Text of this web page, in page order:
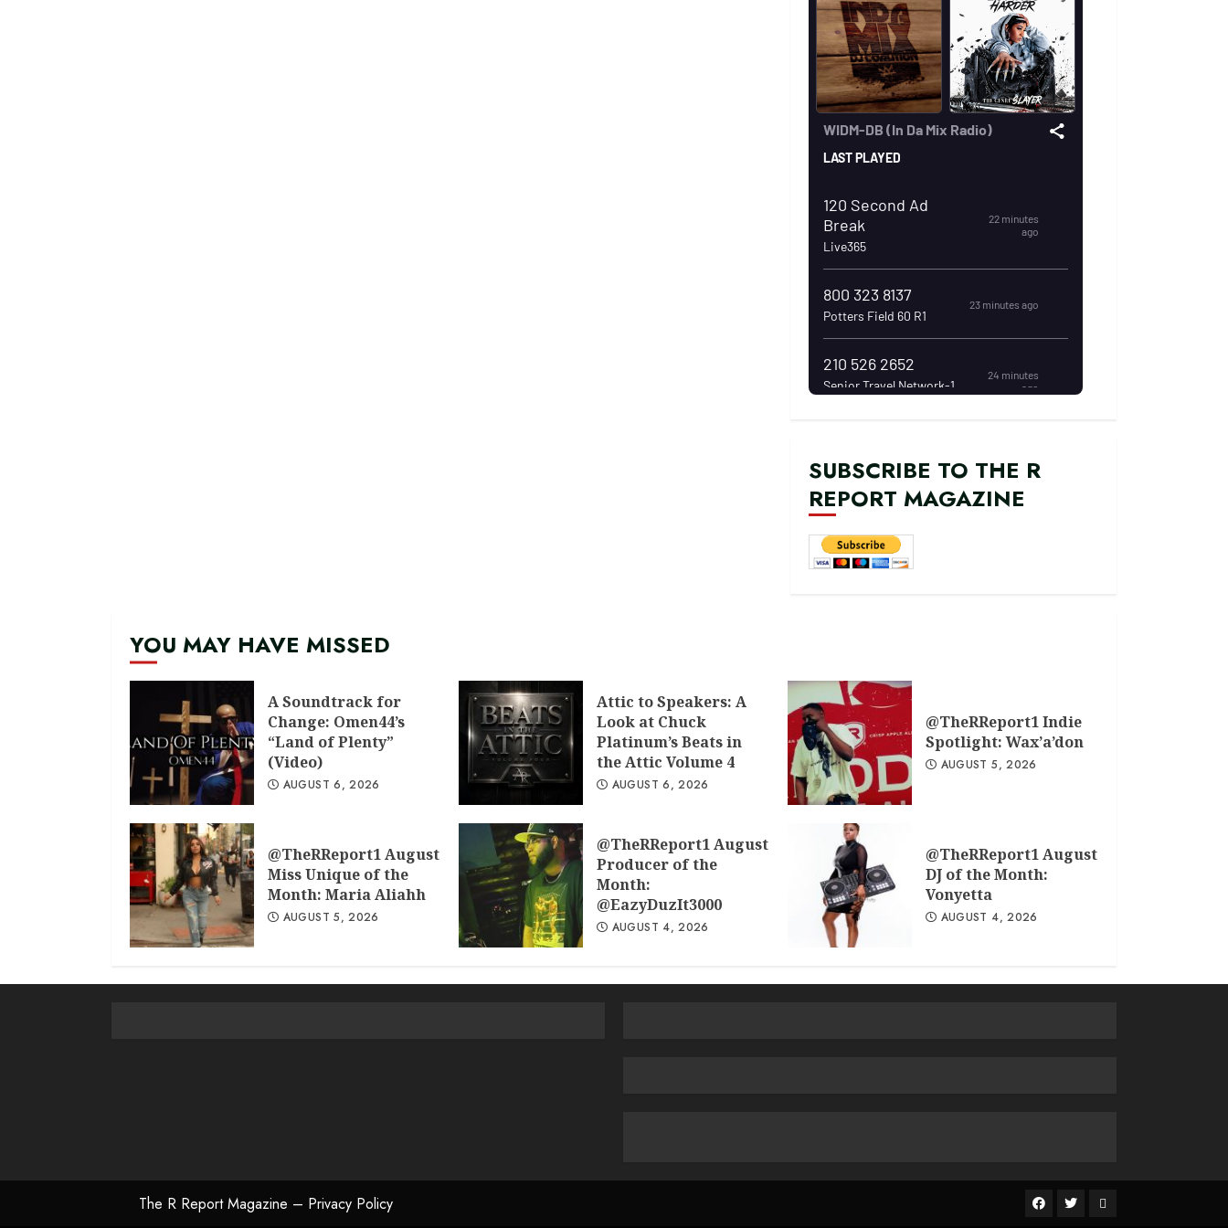
SUBSCRIBE TO THE R
REPORT MAGAZINE
YOU MAY HAVE MISSED
A Soundtrack for
Change: Omen44’s
“Land of Plenty”
(Video)
AUGUST 6, 2026
Attic to Speakers: A
Look at Chuck
Platinum’s Beats in
the Attic Volume 4
AUGUST 6, 2026
@TheRReport1 Indie
Spotlight: Wax’a’don
AUGUST 5, 2026
@TheRReport1 August
Miss Unique of the
Month: Maria Aliahh
AUGUST 5, 2026
@TheRReport1 August
Producer of the
Month:
@EazyDuzIt3000
AUGUST 4, 2026
@TheRReport1 August
DJ of the Month:
Vonyetta
AUGUST 4, 2026
The R Report Magazine – Privacy Policy
The